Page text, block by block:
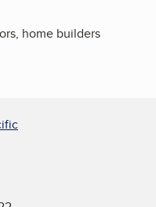
home builders